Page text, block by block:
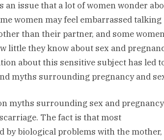
an issue that a lot of women wonder
women may feel embarrassed talking
than their partner, and some
little they know about sex and
about this sensitive subject has led
myths surrounding pregnancy and
myths surrounding sex and
The fact is that most
by biological problems with the mother,